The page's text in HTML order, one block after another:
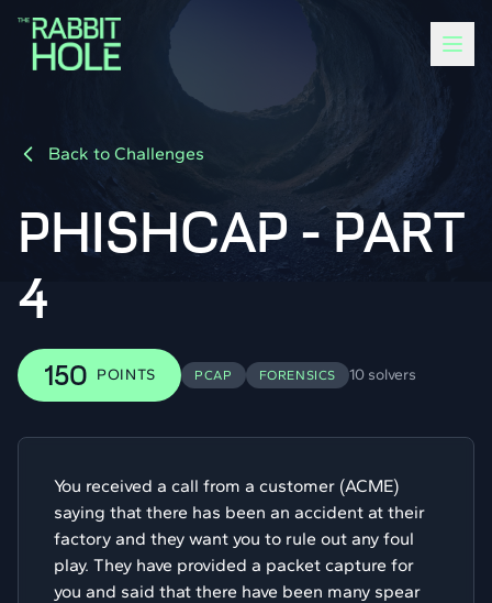
Back to Challenges
PHISHCAP - PART
4
150 POINTS PCAP FORENSICS 10 solvers
You received a call from a customer (ACME)
saying that there has been an accident at their
factory and they want you to rule out any foul
play. They have provided a packet capture for
you and said that there have been many spear